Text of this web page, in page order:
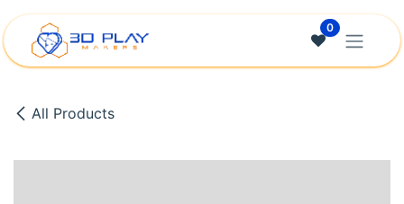
Skip to Content
0
All Products